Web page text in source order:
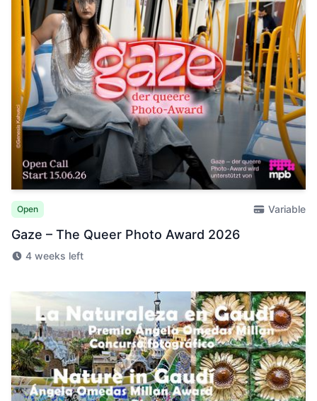
Open Variable
Gaze – The Queer Photo Award 2026
4 weeks left